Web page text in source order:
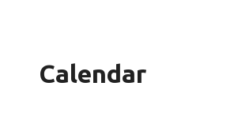
Calendar